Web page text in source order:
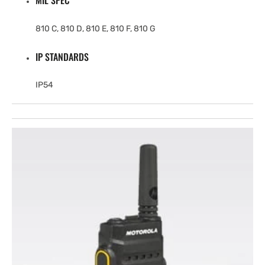
810 C, 810 D, 810 E, 810 F, 810 G
IP STANDARDS
IP54